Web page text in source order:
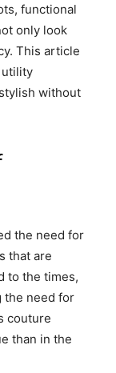
functional
only look
This article
utility
without
the need for
that are
to the times,
the need for
couture
than in the